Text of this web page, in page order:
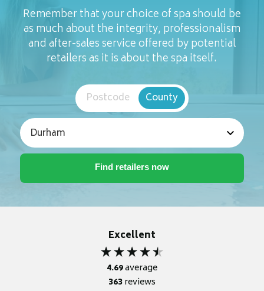
Remember that your choice of spa should be
as much about the integrity, professionalism
and after-sales service offered by potential
retailers as it is about the spa itself.
Postcode County
Excellent
4.69average
363reviews